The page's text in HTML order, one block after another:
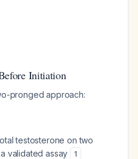
Initiation
pronged approach:
testosterone on two
validated assay
1